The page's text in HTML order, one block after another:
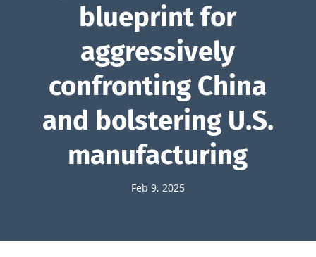
blueprint for
aggressively
confronting China
and bolstering U.S.
manufacturing
Feb 9, 2025